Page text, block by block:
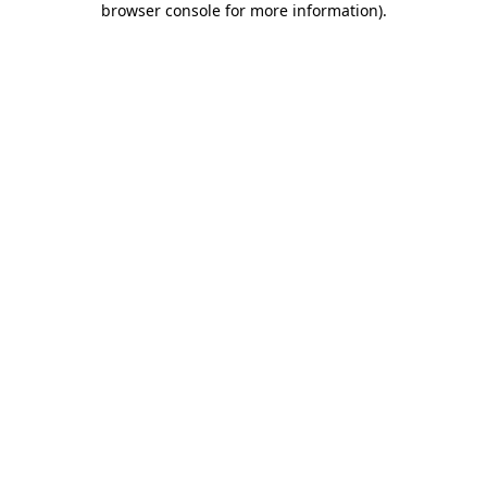
browser console for more information).